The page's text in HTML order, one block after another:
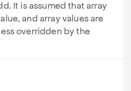
It is assumed that array
and array values are
overridden by the